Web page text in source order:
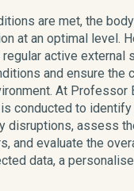
are met, the
at an optimal level.
active external
and ensure the
At Professor
conducted to
disruptions, assess
and evaluate the
data, a